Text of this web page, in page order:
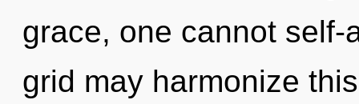
grace, one cannot
grid may harmonize